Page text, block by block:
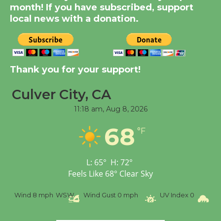
KCRW @The Wende
August 14
New Water Wheel to be
City Julian Dixon Library
Workshop to Launch at
Senior Center
month! If you have subscribed, support
local news with a donation.
Thank you for your support!
Culver City, CA
11:18 am, Aug 8, 2026
68 °F
L: 65° H: 72°
Feels Like 68° Clear Sky
Wind 8 mph WSW Wind Gust 0 mph UV Index 0